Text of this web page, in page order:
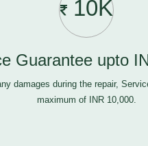
10K
Guarantee upto
damages during the repair,
maximum of INR 10,000.